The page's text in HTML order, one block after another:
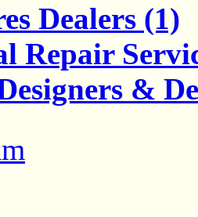
Dealers (1)
Repair
&